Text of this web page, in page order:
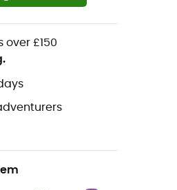
over £150